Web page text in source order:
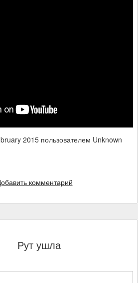
2015пользователем Unknown
комментарий
Рут ушла